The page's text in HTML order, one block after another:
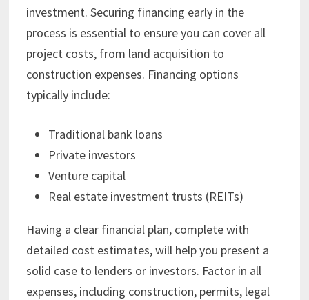
investment. Securing financing early in the
process is essential to ensure you can cover all
project costs, from land acquisition to
construction expenses. Financing options
typically include:
Traditional bank loans
Private investors
Venture capital
Real estate investment trusts (REITs)
Having a clear financial plan, complete with
detailed cost estimates, will help you present a
solid case to lenders or investors. Factor in all
expenses, including construction, permits, legal